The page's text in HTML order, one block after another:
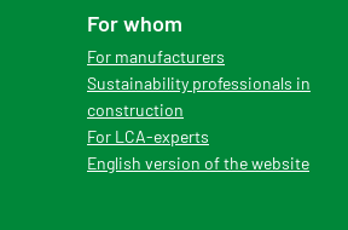
For whom
For manufacturers
Sustainability professionals in
construction
For LCA-experts
English version of the website